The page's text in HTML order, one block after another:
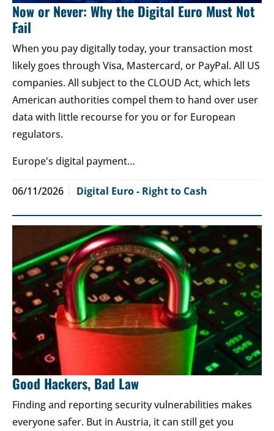
Now or Never: Why the Digital Euro Must Not
Fail
When you pay digitally today, your transaction most
likely goes through Visa, Mastercard, or PayPal. All US
companies. All subject to the CLOUD Act, which lets
American authorities compel them to hand over user
data with little recourse for you or for European
regulators.
Europe's digital payment…
06/11/2026 Digital Euro - Right to Cash
Good Hackers, Bad Law
Finding and reporting security vulnerabilities makes
everyone safer. But in Austria, it can still get you